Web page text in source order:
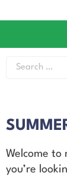
Welcome to
you’re